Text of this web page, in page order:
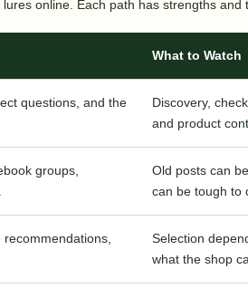
online. Each path has strengths and
What to Watch
questions, and the
Discovery,
and product
groups,
Old posts can
can be tough to
Selection
what the shop